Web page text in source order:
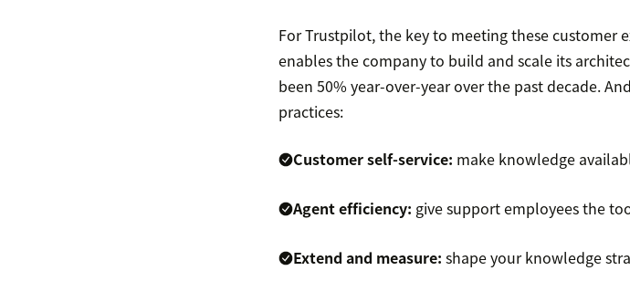
For Trustpilot, the key to meeting these customer
enables the company to build and scale its
been 50% year-over-year over the past decade.
practices:
Customer self-service: make knowledge
Agent efficiency: give support employees the
Extend and measure: shape your knowledge